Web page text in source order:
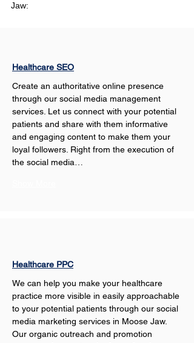
Jaw:
Healthcare SEO
Create an authoritative online presence
through our social media management
services. Let us connect with your potential
patients and share with them informative
and engaging content to make them your
loyal followers. Right from the execution of
the social media…
Healthcare PPC
We can help you make your healthcare
practice more visible in easily approachable
to your potential patients through our social
media marketing services in Moose Jaw.
Our organic outreach and promotion